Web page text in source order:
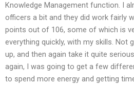
Knowledge Management function. I
officers a bit and they did work fairly
points out of 106, some of which is
everything quickly, with my skills. Not
up, and then again take it quite
again, I was going to get a few
to spend more energy and getting